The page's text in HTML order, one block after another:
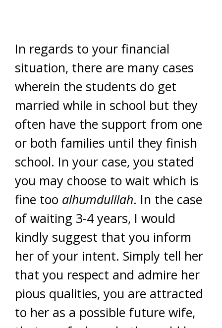
In regards to your financial
situation, there are many cases
wherein the students do get
married while in school but they
often have the support from one
or both families until they finish
school. In your case, you stated
you may choose to wait which is
fine too alhumdulilah. In the case
of waiting 3-4 years, I would
kindly suggest that you inform
her of your intent. Simply tell her
that you respect and admire her
pious qualities, you are attracted
to her as a possible future wife,